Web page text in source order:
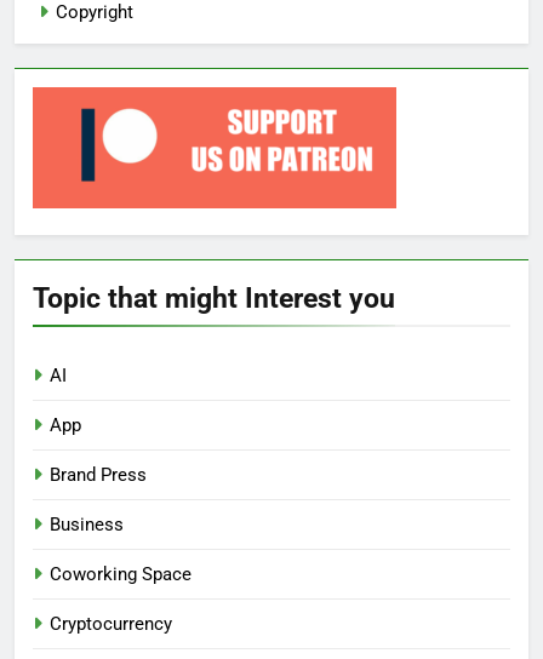
Copyright
Topic that might Interest you
AI
App
Brand Press
Business
Coworking Space
Cryptocurrency